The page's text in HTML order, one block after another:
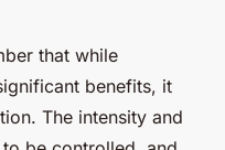
that while
benefits, it
The intensity and